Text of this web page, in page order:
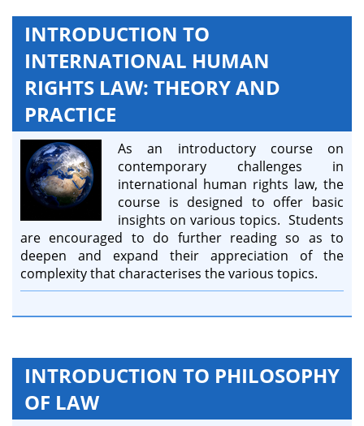
INTRODUCTION TO
INTERNATIONAL HUMAN
RIGHTS LAW: THEORY AND
PRACTICE
As an introductory course on
contemporary challenges in
international human rights law, the
course is designed to offer basic
insights on various topics. Students
are encouraged to do further reading so as to
deepen and expand their appreciation of the
complexity that characterises the various topics.
INTRODUCTION TO PHILOSOPHY
OF LAW